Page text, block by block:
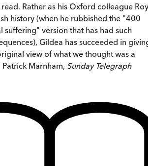
Rather as his Oxford colleague Roy
history (when he rubbished the "400
suffering" version that has had such
Gildea has succeeded in giving
view of what we thought was a
Marnham, Sunday Telegraph